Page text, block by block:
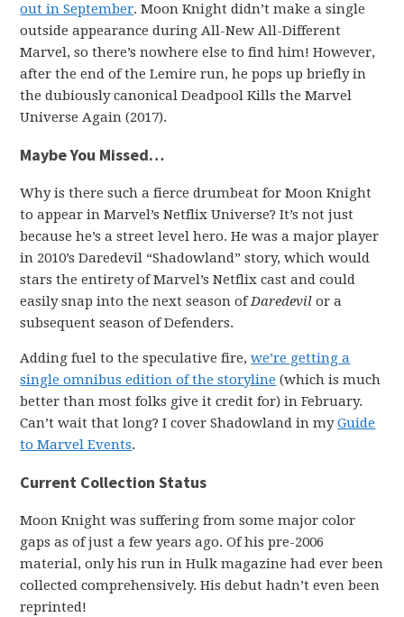
out in September. Moon Knight didn’t make a single
outside appearance during All-New All-Different
Marvel, so there’s nowhere else to find him! However,
after the end of the Lemire run, he pops up briefly in
the dubiously canonical Deadpool Kills the Marvel
Universe Again (2017).
Maybe You Missed…
Why is there such a fierce drumbeat for Moon Knight
to appear in Marvel’s Netflix Universe? It’s not just
because he’s a street level hero. He was a major player
in 2010’s Daredevil “Shadowland” story, which would
stars the entirety of Marvel’s Netflix cast and could
easily snap into the next season ofDaredevil or a
subsequent season of Defenders.
Adding fuel to the speculative fire,we’re getting a
single omnibus edition of the storyline (which is much
better than most folks give it credit for) in February.
Can’t wait that long? I cover Shadowland in myGuide
to Marvel Events.
Current Collection Status
Moon Knight was suffering from some major color
gaps as of just a few years ago. Of his pre-2006
material, only his run in Hulk magazine had ever been
collected comprehensively. His debut hadn’t even been
reprinted!